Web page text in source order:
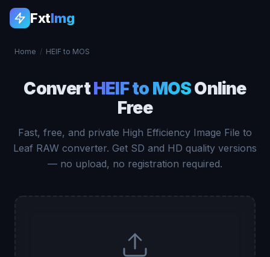
FxtImg
Home / HEIF to MOS
ConvertHEIF to MOSOnline
Free
Fast, free, and private High Efficiency Image File to
Leaf RAW converter. Get SD and HD quality versions
— no upload, no registration required.